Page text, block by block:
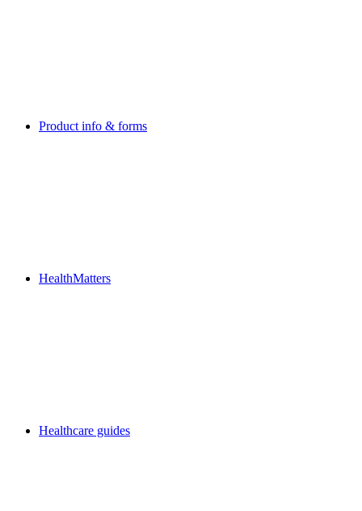
Product info & forms
HealthMatters
Healthcare guides